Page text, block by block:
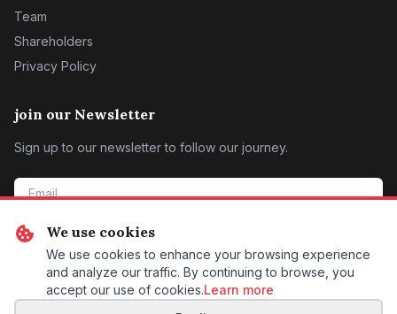
We use cookies
We use cookies to enhance your browsing experience
and analyze our traffic. By continuing to browse, you
accept our use of cookies.Learn more
Team
Shareholders
Privacy Policy
join our Newsletter
Sign up to our newsletter to follow our journey.